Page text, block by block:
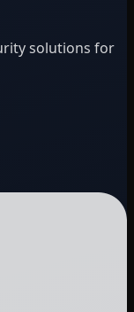
solutions for